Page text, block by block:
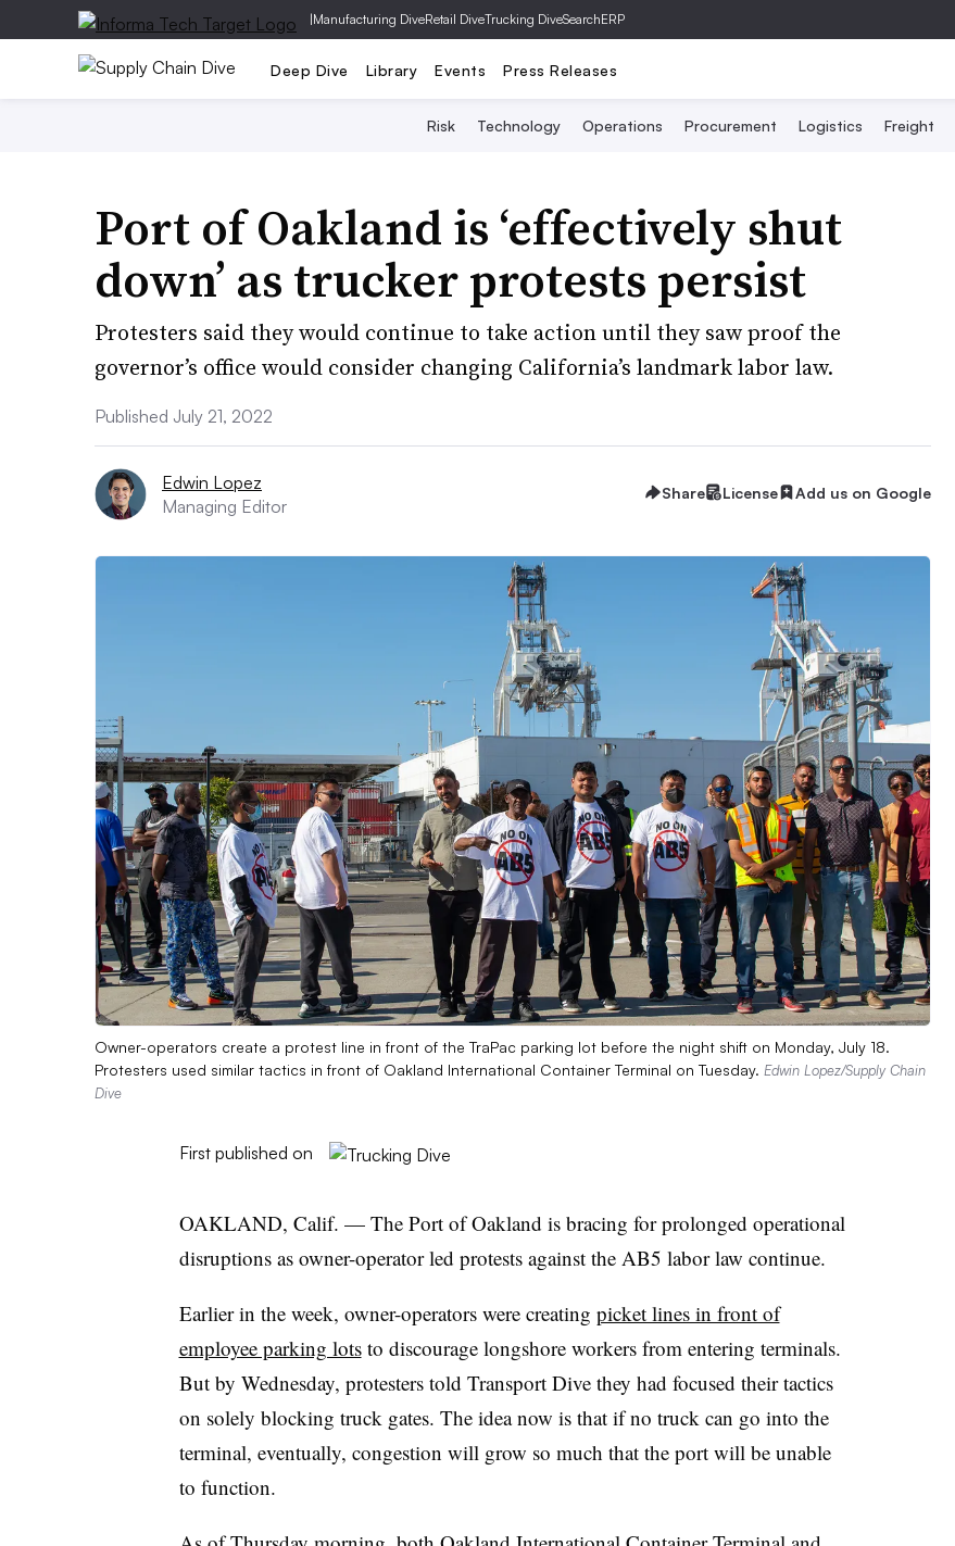
|Manufacturing DiveRetail DiveTrucking DiveSearchERP
Deep Dive Library Events Press Releases
Risk Technology Operations Procurement Logistics Freight
Port of Oakland is ‘effectively shut
down’ as trucker protests persist
Protesters said they would continue to take action until they saw proof the
governor’s office would consider changing California’s landmark labor law.
Published July 21, 2022
Edwin Lopez
Managing Editor
Share License Add us on Google
Owner-operators create a protest line in front of the TraPac parking lot before the night shift on Monday, July 18.
Protesters used similar tactics in front of Oakland International Container Terminal on Tuesday. Edwin Lopez/Supply Chain
Dive
First published on
OAKLAND, Calif. — The Port of Oakland is bracing for prolonged operational
disruptions as owner-operator led protests against the AB5 labor law continue.
Earlier in the week, owner-operators were creating picket lines in front of
employee parking lotsto discourage longshore workers from entering terminals.
But by Wednesday, protesters told Transport Dive they had focused their tactics
on solely blocking truck gates. The idea now is that if no truck can go into the
terminal, eventually, congestion will grow so much that the port will be unable
to function.